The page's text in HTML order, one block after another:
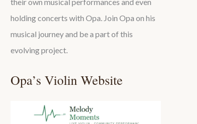
holding concerts with Opa. Join Opa on his
musical journey and be a part of this
evolving project.
Opa’s Violin Website